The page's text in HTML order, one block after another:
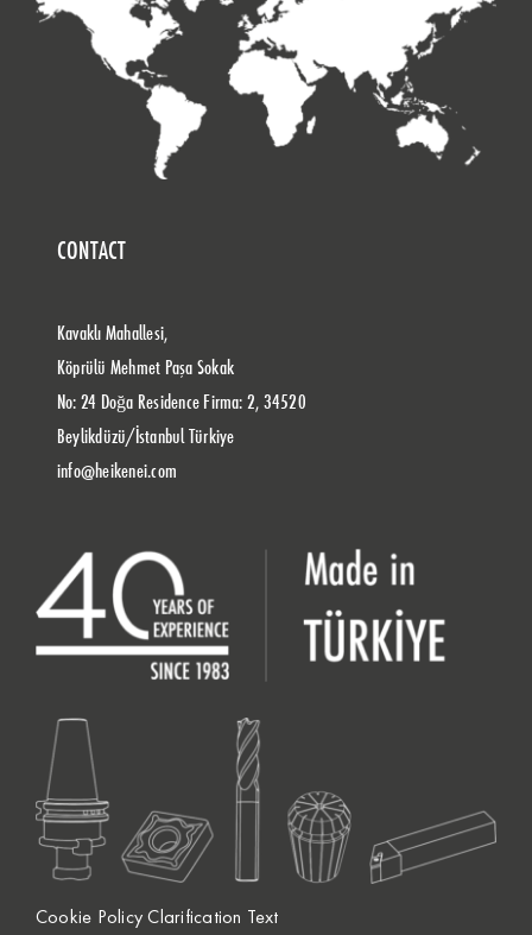
CONTACT
Kavaklı Mahallesi,
Köprülü Mehmet Paşa Sokak
No: 24 Doğa Residence Firma: 2, 34520
Beylikdüzü/İstanbul Türkiye
info@heikenei.com
Cookie Policy Clarification Text